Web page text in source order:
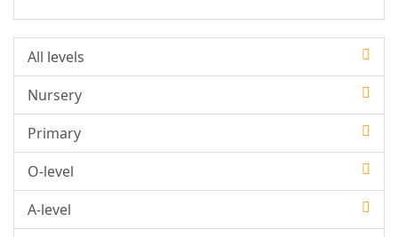
All levels
Nursery
Primary
O-level
A-level